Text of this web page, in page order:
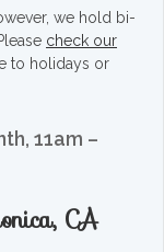
we hold bi-
check our
to holidays or
11am –
CA